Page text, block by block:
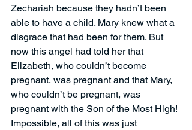
Zechariah because they hadn’t been
able to have a child. Mary knew what a
disgrace that had been for them. But
now this angel had told her that
Elizabeth, who couldn’t become
pregnant, was pregnant and that Mary,
who couldn’t be pregnant, was
pregnant with the Son of the Most High!
Impossible, all of this was just